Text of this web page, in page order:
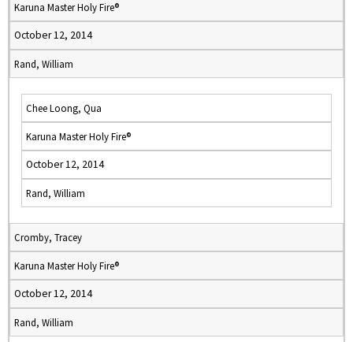
Karuna Master Holy Fire®
October 12, 2014
Rand, William
Chee Loong, Qua
Karuna Master Holy Fire®
October 12, 2014
Rand, William
Cromby, Tracey
Karuna Master Holy Fire®
October 12, 2014
Rand, William